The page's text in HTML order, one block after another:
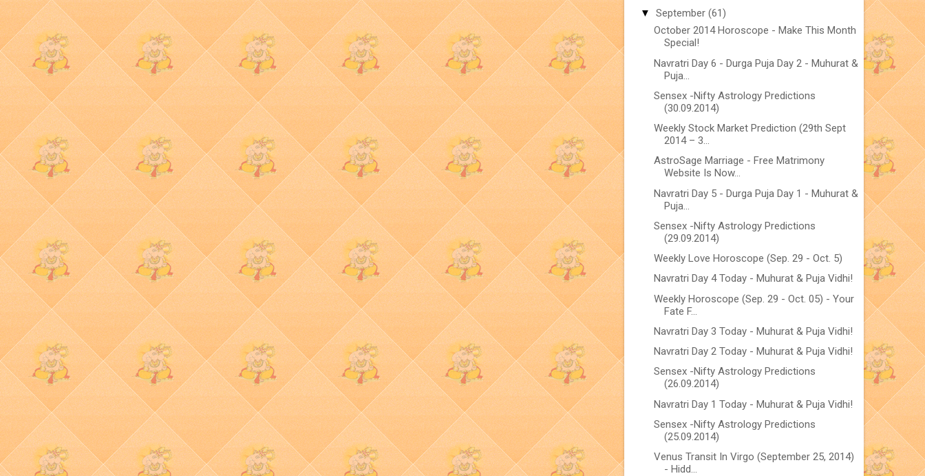
▼ September (61)
October 2014 Horoscope - Make This Month
Special!
Navratri Day 6 - Durga Puja Day 2 - Muhurat &
Puja...
Sensex -Nifty Astrology Predictions
(30.09.2014)
Weekly Stock Market Prediction (29th Sept
2014 – 3...
AstroSage Marriage - Free Matrimony
Website Is Now...
Navratri Day 5 - Durga Puja Day 1 - Muhurat &
Puja...
Sensex -Nifty Astrology Predictions
(29.09.2014)
Weekly Love Horoscope (Sep. 29 - Oct. 5)
Navratri Day 4 Today - Muhurat & Puja Vidhi!
Weekly Horoscope (Sep. 29 - Oct. 05) - Your
Fate F...
Navratri Day 3 Today - Muhurat & Puja Vidhi!
Navratri Day 2 Today - Muhurat & Puja Vidhi!
Sensex -Nifty Astrology Predictions
(26.09.2014)
Navratri Day 1 Today - Muhurat & Puja Vidhi!
Sensex -Nifty Astrology Predictions
(25.09.2014)
Venus Transit In Virgo (September 25, 2014)
- Hidd...